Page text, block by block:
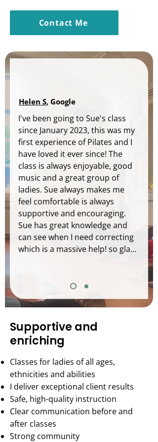
Contact Me
Helen S, Google
I've been going to Sue's class
since January 2023, this was my
first experience of Pilates and I
have loved it ever since! The
class is always enjoyable, good
music and a great group of
ladies. Sue always makes me
feel comfortable is always
supportive and encouraging.
Sue has great knowledge and
can see when I need correcting
which is a massive help! so glad
Supportive and
enriching
Classes for ladies of all ages,
ethnicities and abilities
I deliver exceptional client results
Safe, high-quality instruction
Clear communication before and
after classes
Strong community